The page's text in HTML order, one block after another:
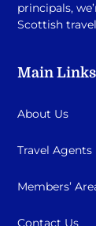
principals,
Scottish
Main Links
About Us
Travel Agents
Members’
Contact Us